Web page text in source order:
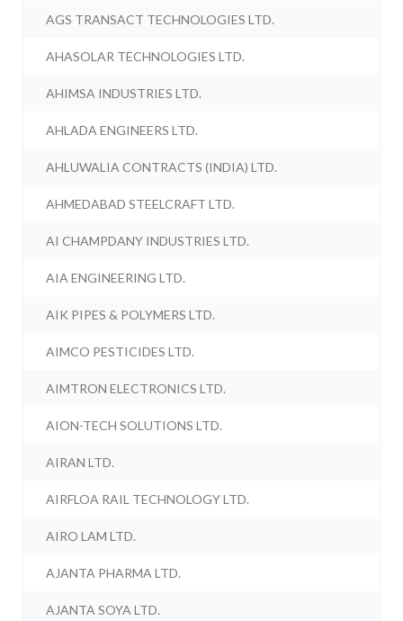
AGS TRANSACT TECHNOLOGIES LTD.
AHASOLAR TECHNOLOGIES LTD.
AHIMSA INDUSTRIES LTD.
AHLADA ENGINEERS LTD.
AHLUWALIA CONTRACTS (INDIA) LTD.
AHMEDABAD STEELCRAFT LTD.
AI CHAMPDANY INDUSTRIES LTD.
AIA ENGINEERING LTD.
AIK PIPES & POLYMERS LTD.
AIMCO PESTICIDES LTD.
AIMTRON ELECTRONICS LTD.
AION-TECH SOLUTIONS LTD.
AIRAN LTD.
AIRFLOA RAIL TECHNOLOGY LTD.
AIRO LAM LTD.
AJANTA PHARMA LTD.
AJANTA SOYA LTD.